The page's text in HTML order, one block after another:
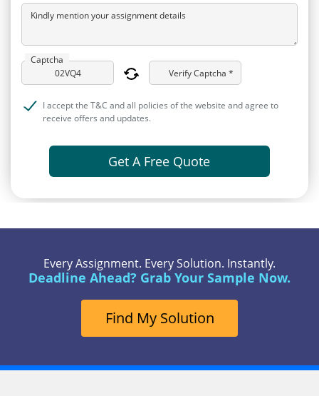
Kindly mention your assignment details
Captcha
Verify Captcha *
I accept the T&C and all policies of the website and agree to
receive offers and updates.
Get A Free Quote
Every Assignment. Every Solution. Instantly.
Deadline Ahead? Grab Your Sample Now.
Find My Solution